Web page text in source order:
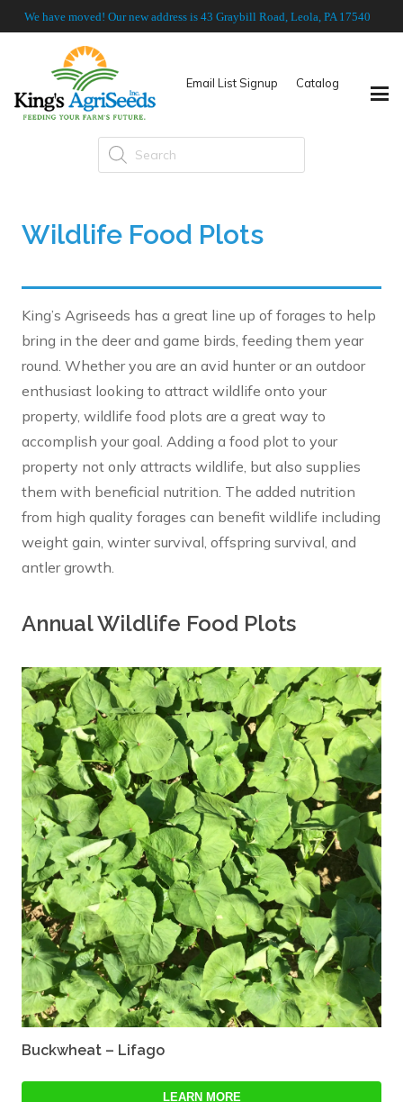
We have moved! Our new address is 43 Graybill Road, Leola, PA 17540
Email List Signup Catalog
Products
search
Wildlife Food Plots
King’s Agriseeds has a great line up of forages to help
bring in the deer and game birds, feeding them year
round. Whether you are an avid hunter or an outdoor
enthusiast looking to attract wildlife onto your
property, wildlife food plots are a great way to
accomplish your goal. Adding a food plot to your
property not only attracts wildlife, but also supplies
them with beneficial nutrition. The added nutrition
from high quality forages can benefit wildlife including
weight gain, winter survival, offspring survival, and
antler growth.
Annual Wildlife Food Plots
Buckwheat – Lifago
LEARN MORE